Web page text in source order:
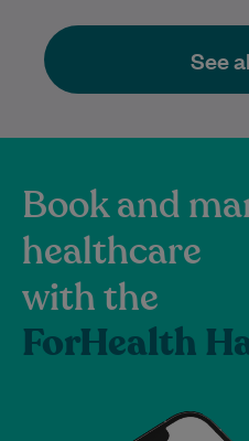
See
Book and
healthcare
with the
ForHealth